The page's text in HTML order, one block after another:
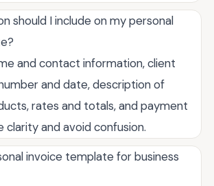
should I include on my personal
and contact information, client
and date, description of
rates and totals, and payment
clarity and avoid confusion.
invoice template for business